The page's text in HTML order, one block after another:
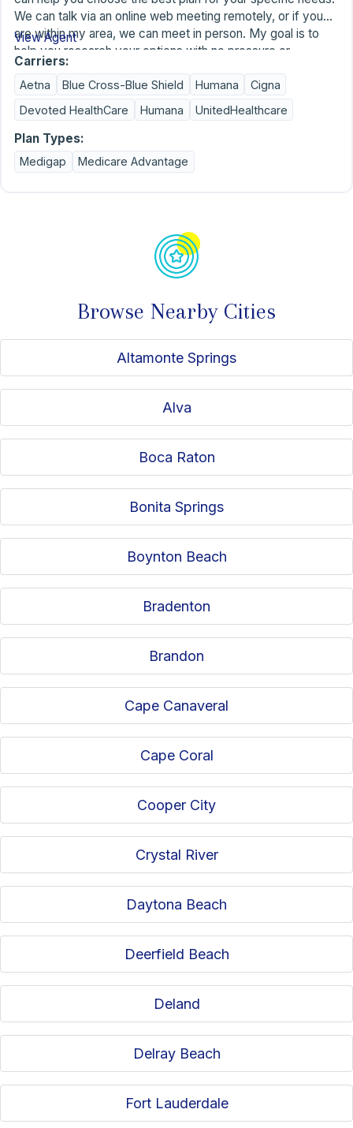
We can talk via an online web meeting remotely, or if you
are within my area, we can meet in person. My goal is to
help you research your options with no pressure or
obligation. Awarded Top Medicare Sales Leader for Mid-
South Financial Group for 2023, 2024, and 2025, and
licensed for Medicare in Florida, Georgia, North Carolina
and South Carolina, Michigan, Pennsylvania, and Virginia.
Together, we can make sure your plan fits your budget!
Let’s talk!
View Agent
Carriers:
Aetna Blue Cross-Blue Shield Humana
Cigna
Devoted HealthCare
Humana UnitedHealthcare
Plan Types:
Medigap Medicare Advantage
Browse Nearby Cities
Altamonte Springs
Alva
Boca Raton
Bonita Springs
Boynton Beach
Bradenton
Brandon
Cape Canaveral
Cape Coral
Cooper City
Crystal River
Daytona Beach
Deerfield Beach
Deland
Delray Beach
Fort Lauderdale